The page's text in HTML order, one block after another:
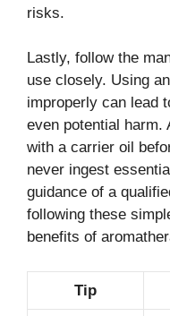
risks.
Lastly, follow the
use closely. Using
improperly can lead
even potential harm.
with a carrier oil
never ingest
guidance of a
following these
benefits of
Tip